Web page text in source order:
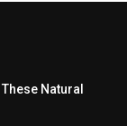
Natural